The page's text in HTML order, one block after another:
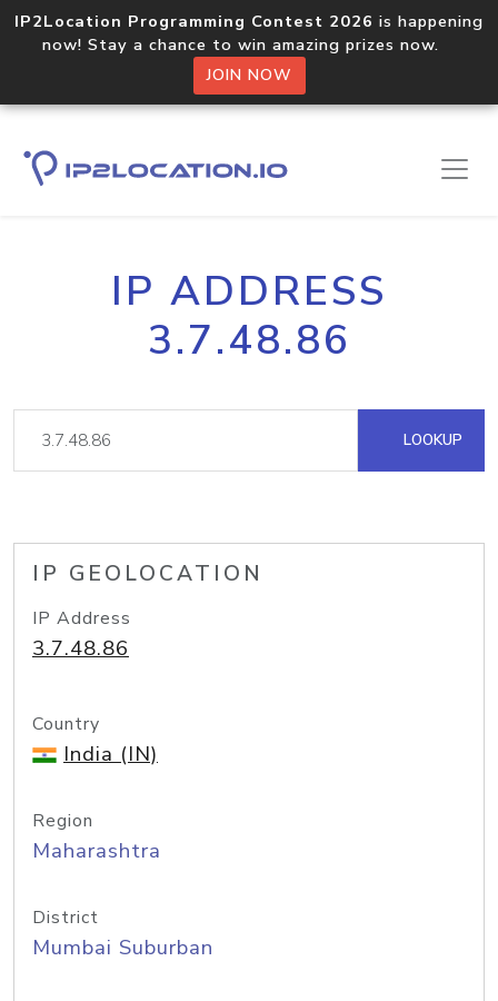
IP2Location Programming Contest 2026 is happening
now! Stay a chance to win amazing prizes now.
JOIN NOW
IP ADDRESS
3.7.48.86
LOOKUP
IP GEOLOCATION
IP Address
3.7.48.86
Country
India (IN)
Region
Maharashtra
District
Mumbai Suburban